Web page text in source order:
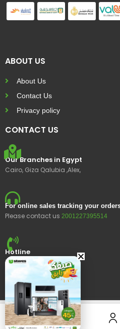
ABOUT US
About Us
Contact Us
Privacy policy
CONTACT US
Our Branches in Egypt
Cairo, Giza Qalubia ,Alex,
For online sales tracking your
Please contact us 2001227395514
Hotline
15400
© 2023 Ustores, All